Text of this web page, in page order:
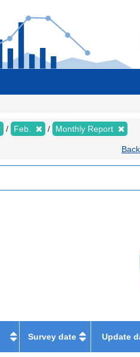
Feb. Monthly Report
Survey date Update